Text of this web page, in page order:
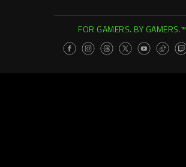
FOR GAMERS. BY GAMERS.™